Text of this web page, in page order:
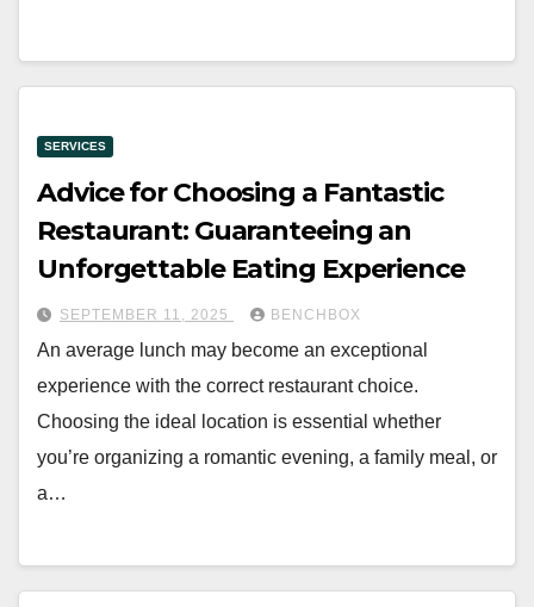
SERVICES
Advice for Choosing a Fantastic
Restaurant: Guaranteeing an
Unforgettable Eating Experience
SEPTEMBER 11, 2025 BENCHBOX
An average lunch may become an exceptional
experience with the correct restaurant choice.
Choosing the ideal location is essential whether
you’re organizing a romantic evening, a family meal, or
a…